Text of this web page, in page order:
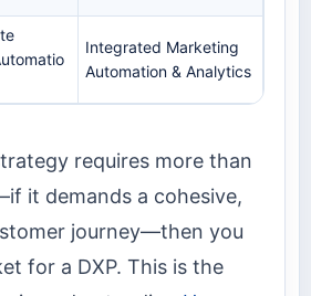
Integrated Marketing
Automation & Analytics
requires more than
it demands a cohesive,
journey—then you
for a DXP. This is the